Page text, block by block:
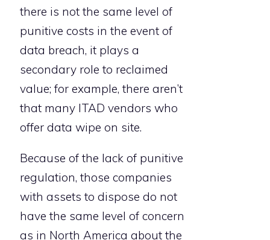
there is not the same level of
punitive costs in the event of
data breach, it plays a
secondary role to reclaimed
value; for example, there aren’t
that many ITAD vendors who
offer data wipe on site.
Because of the lack of punitive
regulation, those companies
with assets to dispose do not
have the same level of concern
as in North America about the